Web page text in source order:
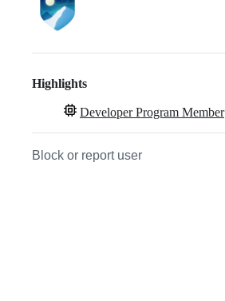
Highlights
Developer Program Member
Block or report user